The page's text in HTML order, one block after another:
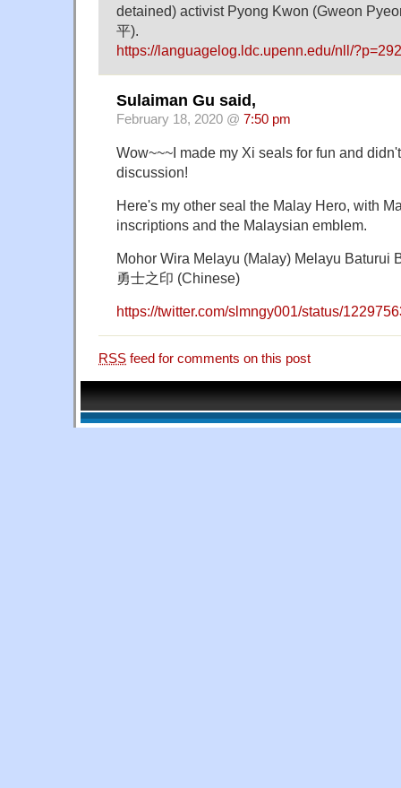
detained) activist Pyong Kwon (Gweon
平).
https://languagelog.ldc.upenn.edu/nll/
Sulaiman Gu said,
February 18, 2020 @ 7:50 pm
Wow~~~I made my Xi seals for fun and
discussion!
Here's my other seal the Malay Hero, with
inscriptions and the Malaysian emblem.
Mohor Wira Melayu (Malay) Melayu Baturui
勇士之印 (Chinese)
https://twitter.com/slmngy001/status/
RSS feed for comments on this post